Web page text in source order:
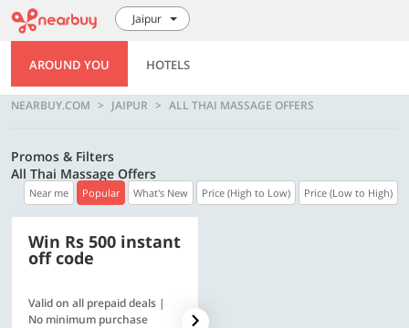
Jaipur
AROUND YOU HOTELS
NEARBUY.COM JAIPUR ALL THAI MASSAGE OFFERS
Promos & Filters
All Thai Massage Offers
Near me Popular What's New Price (High to Low) Price (Low to High)
Win Rs 500 instant
off code
Valid on all prepaid deals |
No minimum purchase